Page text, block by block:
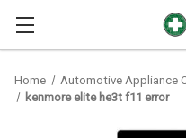
Home
Automotive Appliance
kenmore elite he3t f11 error